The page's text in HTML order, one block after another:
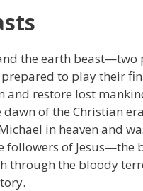
the earth
to play their
and restore lost
dawn of the Christian
in heaven and
followers of Jesus—the
through the bloody